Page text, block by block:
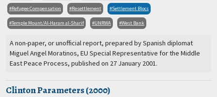
Refugee Compensation Resettlement Settlement Blocs
Temple Mount/Al-Haram al-Sharif UNRWA West Bank
A non-paper, or unofficial report, prepared by Spanish diplomat
Miguel Angel Moratinos, EU Special Representative for the Middle
East Peace Process, published on 27 January 2001.
Clinton Parameters (2000)